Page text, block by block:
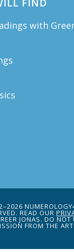
with
READ OUR
JONAS. DO NOT
FROM THE